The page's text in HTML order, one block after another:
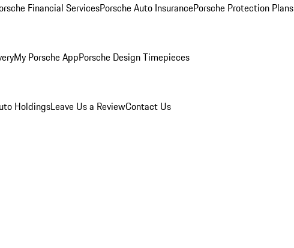
Financial ServicesPorsche Auto InsurancePorsche Protection Plans
My Porsche AppPorsche Design Timepieces
HoldingsLeave Us a ReviewContact Us